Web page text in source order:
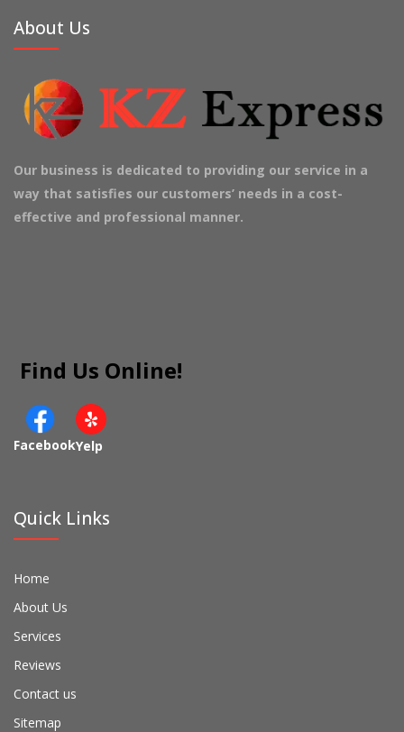
About Us
Our business is dedicated to providing our service in a
way that satisfies our customers’ needs in a cost-
effective and professional manner.
Find Us Online!
FacebookYelp
Quick Links
Home
About Us
Services
Reviews
Contact us
Sitemap